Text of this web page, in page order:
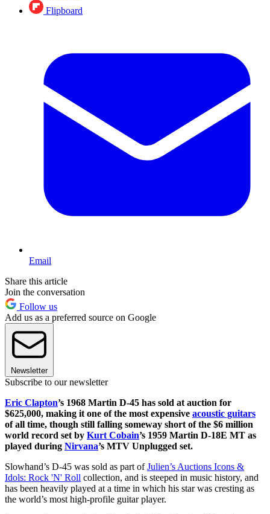
Flipboard
Email
Share this article
Join the conversation
Follow us
Add us as a preferred source on Google
Newsletter
Subscribe to our newsletter
Eric Clapton’s 1968 Martin D-45 has sold at auction for
$625,000, making it one of the most expensive acoustic guitars
of all time, though still falling someway short of the $6 million
world record set by Kurt Cobain’s 1959 Martin D-18E MT as
played during Nirvana’s MTV Unplugged set.
Slowhand’s D-45 was sold as part ofJulien’s Auctions Icons &
Idols: Rock 'N' Roll collection, and is steeped in music history, and
has been heavily played at a time in which his star was cresting as
the world’s most high-profile guitar player.